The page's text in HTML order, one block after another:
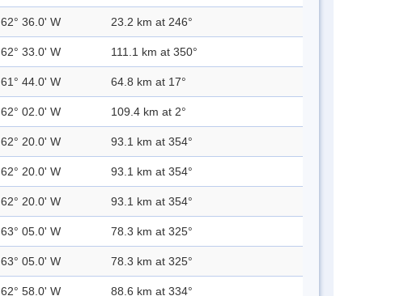
62° 36.0' W 23.2 km at 246°
62° 33.0' W 111.1 km at 350°
61° 44.0' W 64.8 km at 17°
62° 02.0' W 109.4 km at 2°
62° 20.0' W 93.1 km at 354°
62° 20.0' W 93.1 km at 354°
62° 20.0' W 93.1 km at 354°
63° 05.0' W 78.3 km at 325°
63° 05.0' W 78.3 km at 325°
62° 58.0' W 88.6 km at 334°